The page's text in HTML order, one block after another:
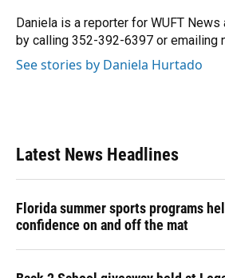
o
k
y
s
I
n
r
Daniela is a reporter for WUFT News
by calling 352-392-6397 or emailing
See stories by Daniela Hurtado
Latest News Headlines
Florida summer sports programs
confidence on and off the mat